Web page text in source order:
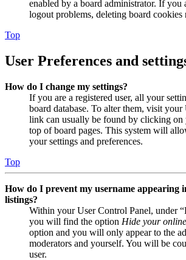
enabled by a board administrator. If you
logout problems, deleting board cookies
Top
User Preferences and
How do I change my settings?
If you are a registered user, all your
board database. To alter them, visit
link can usually be found by clicking on
top of board pages. This system will
your settings and preferences.
Top
How do I prevent my username appearing
listings?
Within your User Control Panel, under
you will find the option Hide your
option and you will only appear to the
moderators and yourself. You will be
user.